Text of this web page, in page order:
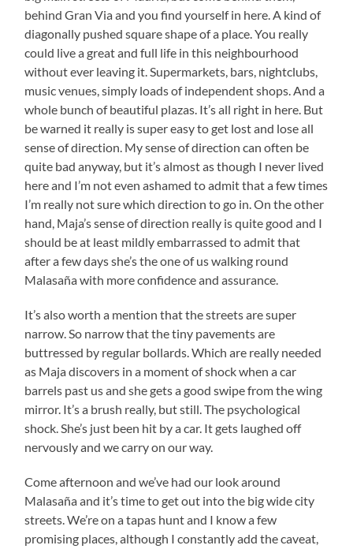
behind Gran Via and you find yourself in here. A kind of
diagonally pushed square shape of a place. You really
could live a great and full life in this neighbourhood
without ever leaving it. Supermarkets, bars, nightclubs,
music venues, simply loads of independent shops. And a
whole bunch of beautiful plazas. It’s all right in here. But
be warned it really is super easy to get lost and lose all
sense of direction. My sense of direction can often be
quite bad anyway, but it’s almost as though I never lived
here and I’m not even ashamed to admit that a few times
I’m really not sure which direction to go in. On the other
hand, Maja’s sense of direction really is quite good and I
should be at least mildly embarrassed to admit that
after a few days she’s the one of us walking round
Malasaña with more confidence and assurance.
It’s also worth a mention that the streets are super
narrow. So narrow that the tiny pavements are
buttressed by regular bollards. Which are really needed
as Maja discovers in a moment of shock when a car
barrels past us and she gets a good swipe from the wing
mirror. It’s a brush really, but still. The psychological
shock. She’s just been hit by a car. It gets laughed off
nervously and we carry on our way.
Come afternoon and we’ve had our look around
Malasaña and it’s time to get out into the big wide city
streets. We’re on a tapas hunt and I know a few
promising places, although I constantly add the caveat,